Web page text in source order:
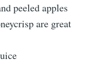
peeled apples
are great